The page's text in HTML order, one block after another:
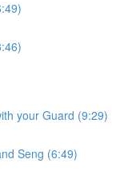
your Guard (9:29)
Seng (6:49)